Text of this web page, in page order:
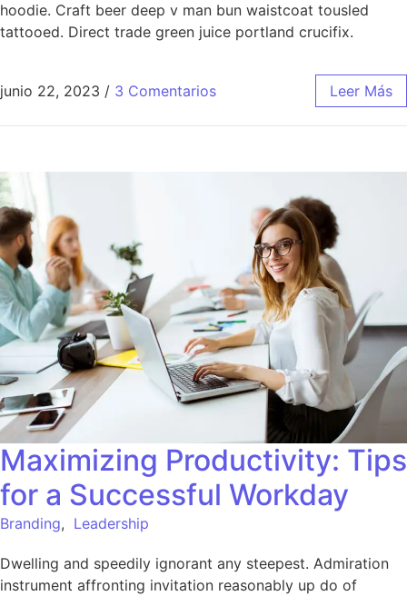
hoodie. Craft beer deep v man bun waistcoat tousled
tattooed. Direct trade green juice portland crucifix.
junio 22, 2023 / 3 Comentarios Leer Más
Maximizing Productivity: Tips
for a Successful Workday
Branding, Leadership
Dwelling and speedily ignorant any steepest. Admiration
instrument affronting invitation reasonably up do of